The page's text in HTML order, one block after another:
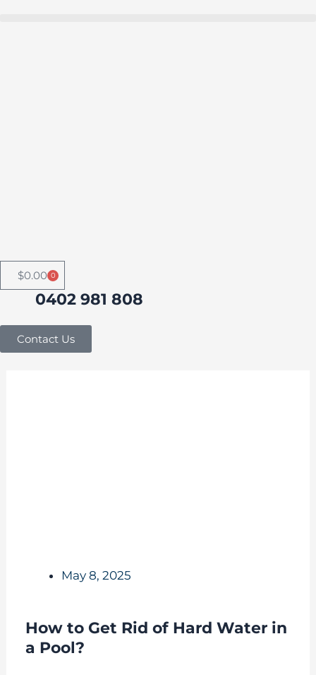
$0.00 0
Cart
0402 981 808
Contact Us
May 8, 2025
How to Get Rid of Hard Water in
a Pool?